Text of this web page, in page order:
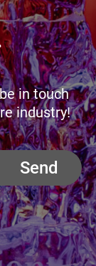
in touch
industry!
Send